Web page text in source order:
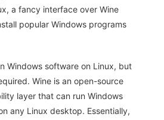
a fancy interface over Wine
popular Windows programs
Windows software on Linux, but
Wine is an open-source
layer that can run Windows
any Linux desktop. Essentially,